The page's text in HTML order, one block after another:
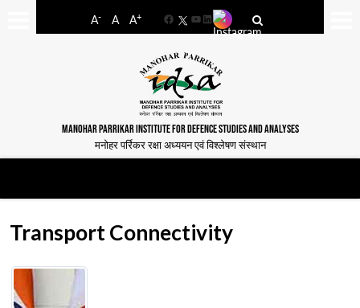
A- A A+
FacebookYouTube
LinkedIn
MANOHAR PARRIKAR INSTITUTE FOR DEFENCE STUDIES AND ANALYSES
मनोहर पर्रिकर रक्षा अध्ययन एवं विश्लेषण संस्थान
Transport Connectivity